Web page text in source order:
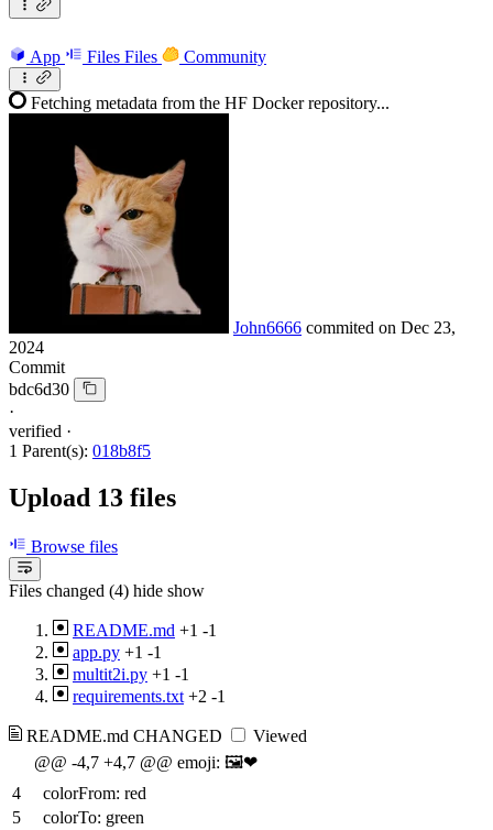
App Files Files Community
Fetching metadata from the HF Docker repository...
John6666 commited on Dec 23,
2024
Commit
bdc6d30
·
verified ·
1 Parent(s): 018b8f5
Upload 13 files
Browse files
Files changed (4) hide show
README.md +1 -1
app.py +1 -1
multit2i.py +1 -1
requirements.txt +2 -1
README.md CHANGED
Viewed
@@ -4,7 +4,7 @@ emoji: 🖼️❤
4
colorFrom: red
5
colorTo: green